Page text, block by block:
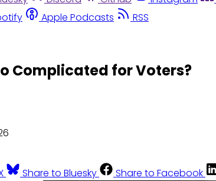
Apple Podcasts
RSS
Complicated for Voters?
Share to Bluesky Share to Facebook